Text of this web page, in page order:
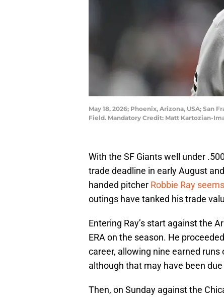
May 18, 2026; Phoenix, Arizona, USA;
Field. Mandatory Credit: Matt Kartozian-
With the SF Giants well under
trade deadline in early August
handed pitcher Robbie Ray
outings have tanked his trade
Entering Ray’s start against the
ERA on the season. He
career, allowing nine earned
although that may have been
Then, on Sunday against the